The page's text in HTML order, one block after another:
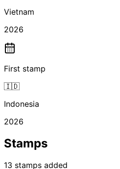
Vietnam
2026
First stamp
🇮🇩
Indonesia
2026
Stamps
13 stamps added